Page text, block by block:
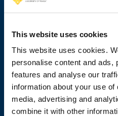
This website uses cookies
This website uses cookies.
personalise content and ads,
features and analyse our
information about your use
media, advertising and
combine it with other
+358 29 449
Wolffintie 32
FI-65200
65101 Vaasa,